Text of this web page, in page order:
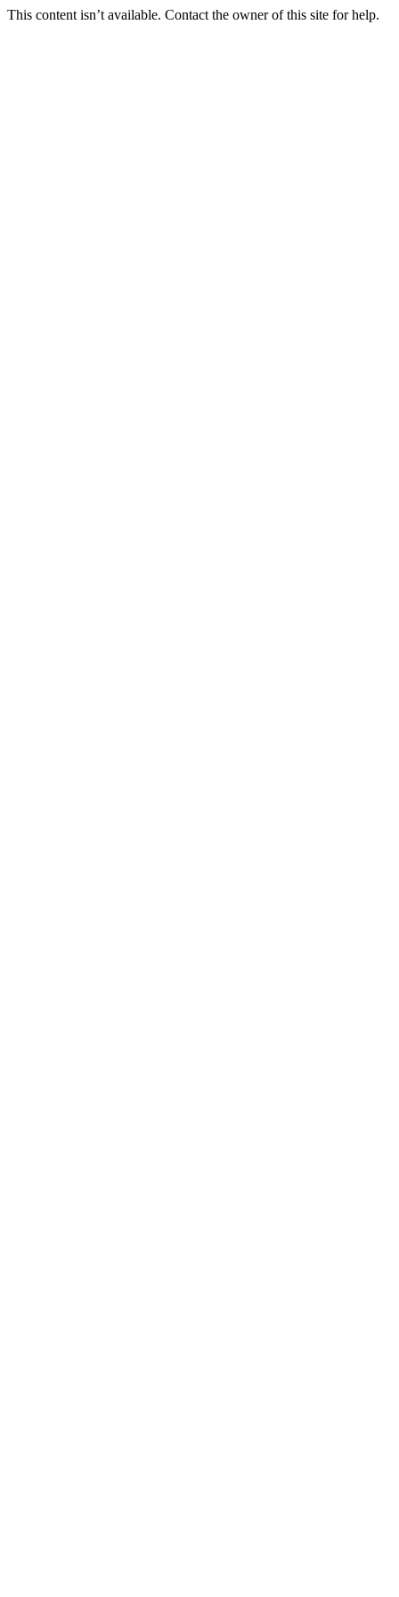
This content isn’t available. Contact the owner of this site for help.